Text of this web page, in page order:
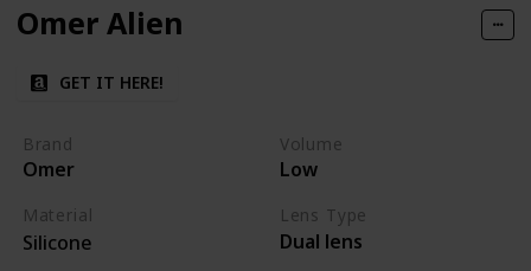
Omer Alien
GET IT HERE!
Brand
Omer
Volume
Low
Material
Silicone
Lens Type
Dual lens